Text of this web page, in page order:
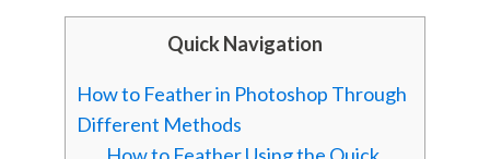
Quick Navigation
How to Feather in Photoshop Through
Different Methods